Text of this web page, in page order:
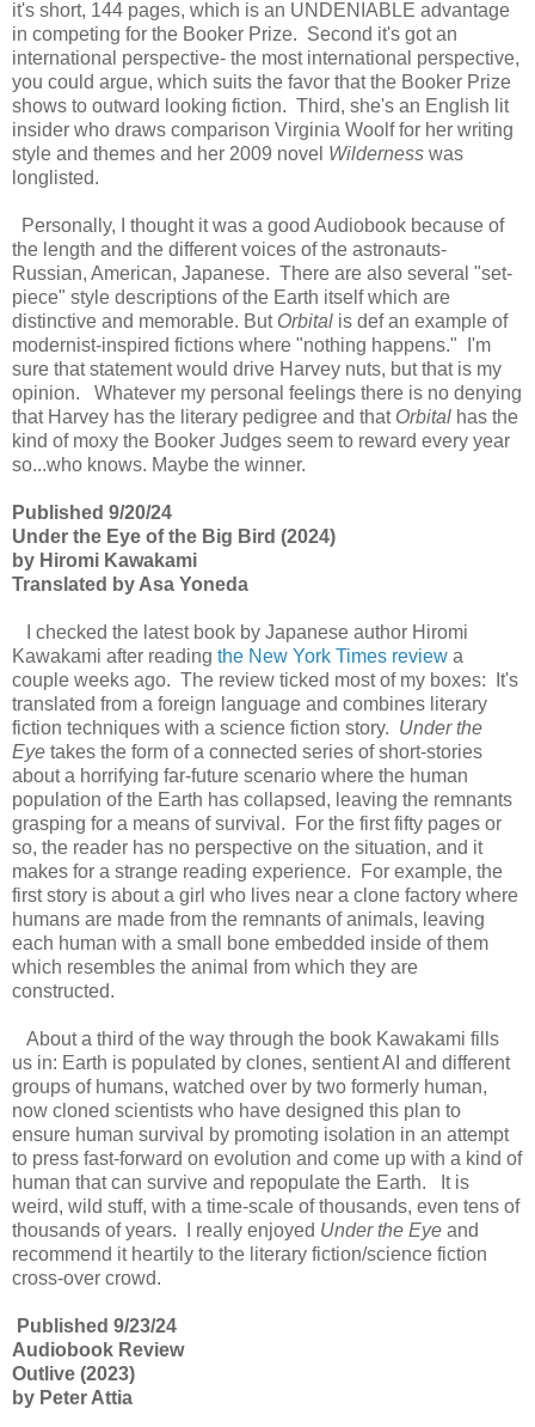
it's short, 144 pages, which is an UNDENIABLE advantage
in competing for the Booker Prize. Second it's got an
international perspective- the most international perspective,
you could argue, which suits the favor that the Booker Prize
shows to outward looking fiction. Third, she's an English lit
insider who draws comparison Virginia Woolf for her writing
style and themes and her 2009 novel Wilderness was
longlisted.
Personally, I thought it was a good Audiobook because of
the length and the different voices of the astronauts-
Russian, American, Japanese. There are also several "set-
piece" style descriptions of the Earth itself which are
distinctive and memorable. But Orbital is def an example of
modernist-inspired fictions where "nothing happens." I'm
sure that statement would drive Harvey nuts, but that is my
opinion. Whatever my personal feelings there is no denying
that Harvey has the literary pedigree and that Orbital has the
kind of moxy the Booker Judges seem to reward every year
so...who knows. Maybe the winner.
Published 9/20/24
Under the Eye of the Big Bird (2024)
by Hiromi Kawakami
Translated by Asa Yoneda
I checked the latest book by Japanese author Hiromi
Kawakami after reading the New York Times review a
couple weeks ago. The review ticked most of my boxes: It's
translated from a foreign language and combines literary
fiction techniques with a science fiction story. Under the
Eye takes the form of a connected series of short-stories
about a horrifying far-future scenario where the human
population of the Earth has collapsed, leaving the remnants
grasping for a means of survival. For the first fifty pages or
so, the reader has no perspective on the situation, and it
makes for a strange reading experience. For example, the
first story is about a girl who lives near a clone factory where
humans are made from the remnants of animals, leaving
each human with a small bone embedded inside of them
which resembles the animal from which they are
constructed.
About a third of the way through the book Kawakami fills
us in: Earth is populated by clones, sentient AI and different
groups of humans, watched over by two formerly human,
now cloned scientists who have designed this plan to
ensure human survival by promoting isolation in an attempt
to press fast-forward on evolution and come up with a kind of
human that can survive and repopulate the Earth. It is
weird, wild stuff, with a time-scale of thousands, even tens of
thousands of years. I really enjoyed Under the Eye and
recommend it heartily to the literary fiction/science fiction
cross-over crowd.
Published 9/23/24
Audiobook Review
Outlive (2023)
by Peter Attia